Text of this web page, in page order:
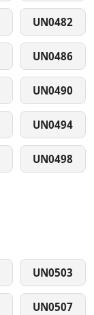
UN0482
UN0486
UN0490
UN0494
UN0498
UN0503
UN0507